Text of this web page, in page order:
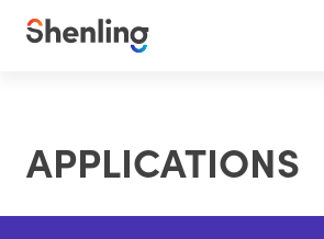
APPLICATIONS